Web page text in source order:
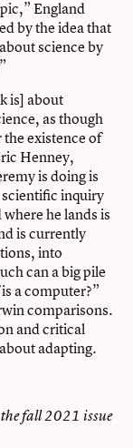
England
by the idea that
science by
is] about
as though
existence of
Henney,
is doing is
inquiry
he lands is
is currently
into
can a big pile
a computer?”
comparisons.
and critical
adapting.
fall 2021 issue